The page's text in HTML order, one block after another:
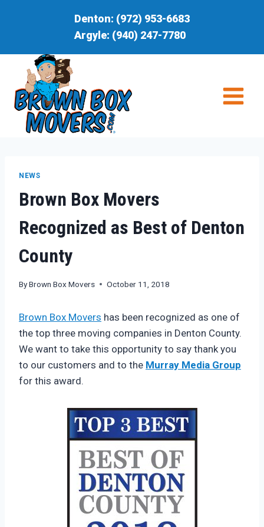
Denton: (972) 953-6683
Argyle: (940) 247-7780
NEWS
Brown Box Movers
Recognized as Best of Denton
County
ByBrown Box Movers October 11, 2018
Brown Box Movers has been recognized as one of
the top three moving companies in Denton County.
We want to take this opportunity to say thank you
to our customers and to the Murray Media Group
for this award.